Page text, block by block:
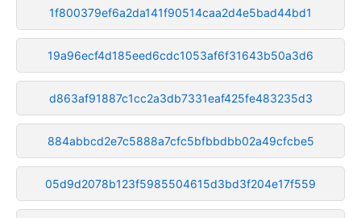
1f800379ef6a2da141f90514caa2d4e5bad44bd1
19a96ecf4d185eed6cdc1053af6f31643b50a3d6
d863af91887c1cc2a3db7331eaf425fe483235d3
884abbcd2e7c5888a7cfc5bfbbdbb02a49cfcbe5
05d9d2078b123f5985504615d3bd3f204e17f559